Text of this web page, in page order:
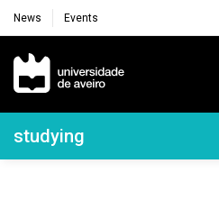
News Events
Navegação Principal
Navegação Lateral
studying